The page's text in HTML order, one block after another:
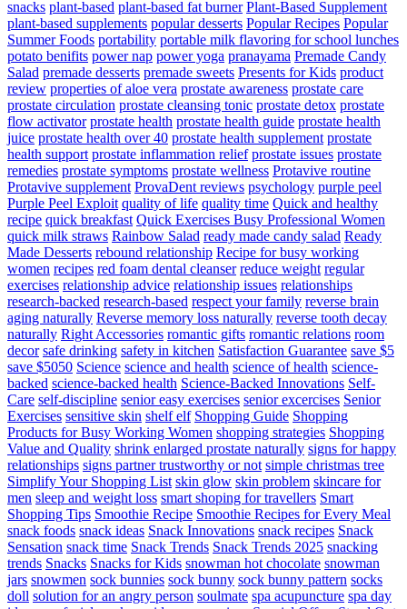
snacks plant-based plant-based fat burner Plant-Based Supplement
plant-based supplements popular desserts Popular Recipes Popular
Summer Foods portability portable milk flavoring for school lunches
potato benifits power nap power yoga pranayama Premade Candy
Salad premade desserts premade sweets Presents for Kids product
review properties of aloe vera prostate awareness prostate care
prostate circulation prostate cleansing tonic prostate detox prostate
flow activator prostate health prostate health guide prostate health
juice prostate health over 40 prostate health supplement prostate
health support prostate inflammation relief prostate issues prostate
remedies prostate symptoms prostate wellness Protavive routine
Protavive supplement ProvaDent reviews psychology purple peel
Purple Peel Exploit quality of life quality time Quick and healthy
recipe quick breakfast Quick Exercises Busy Professional Women
quick milk straws Rainbow Salad ready made candy salad Ready
Made Desserts rebound relationship Recipe for busy working
women recipes red foam dental cleanser reduce weight regular
exercises relationship advice relationship issues relationships
research-backed research-based respect your family reverse brain
aging naturally Reverse memory loss naturally reverse tooth decay
naturally Right Accessories romantic gifts romantic relations room
decor safe drinking safety in kitchen Satisfaction Guarantee save $5
save $5050 Science science and health science of health science-
backed science-backed health Science-Backed Innovations Self-
Care self-discipline senior easy exercises senior excercises Senior
Exercises sensitive skin shelf elf Shopping Guide Shopping
Products for Busy Working Women shopping strategies Shopping
Value and Quality shrink enlarged prostate naturally signs for happy
relationships signs partner trustworthy or not simple christmas tree
Simplify Your Shopping List skin glow skin problem skincare for
men sleep and weight loss smart shoping for travellers Smart
Shopping Tips Smoothie Recipe Smoothie Recipes for Every Meal
snack foods snack ideas Snack Innovations snack recipes Snack
Sensation snack time Snack Trends Snack Trends 2025 snacking
trends Snacks Snacks for Kids snowman hot chocolate snowman
jars snowmen sock bunnies sock bunny sock bunny pattern socks
doll solution for an angry person soulmate spa acupuncture spa day